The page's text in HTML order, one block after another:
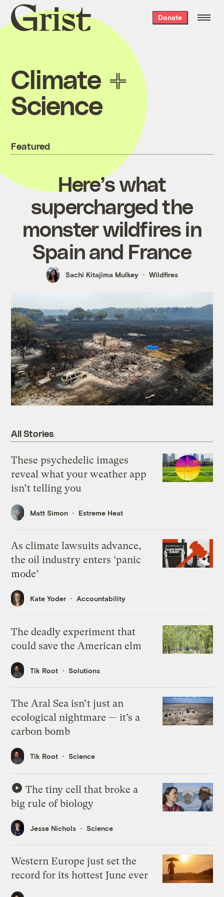
Grist
home
Donate
Climate
Science
Featured
Here’s what
supercharged the
monster wildfires in
Spain and France
Sachi Kitajima Mulkey Wildfires
All Stories
These psychedelic images
reveal what your weather app
isn’t telling you
Matt Simon Extreme Heat
As climate lawsuits advance,
the oil industry enters ‘panic
mode’
Kate Yoder Accountability
The deadly experiment that
could save the American elm
Tik Root Solutions
The Aral Sea isn’t just an
ecological nightmare — it’s a
carbon bomb
Tik Root Science
The tiny cell that broke a
big rule of biology
Jesse Nichols Science
Western Europe just set the
record for its hottest June ever